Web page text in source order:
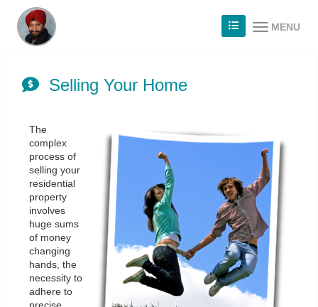
MENU
Selling Your Home
The
complex
process of
selling your
residential
property
involves
huge sums
of money
changing
hands, the
necessity to
adhere to